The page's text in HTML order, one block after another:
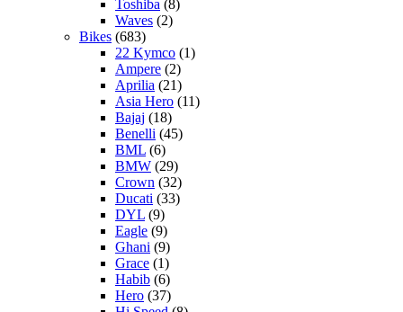
Toshiba (8)
Waves (2)
Bikes (683)
22 Kymco (1)
Ampere (2)
Aprilia (21)
Asia Hero (11)
Bajaj (18)
Benelli (45)
BML (6)
BMW (29)
Crown (32)
Ducati (33)
DYL (9)
Eagle (9)
Ghani (9)
Grace (1)
Habib (6)
Hero (37)